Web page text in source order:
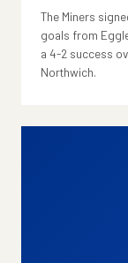
The Miners
goals from
a 4-2 success
Northwich.